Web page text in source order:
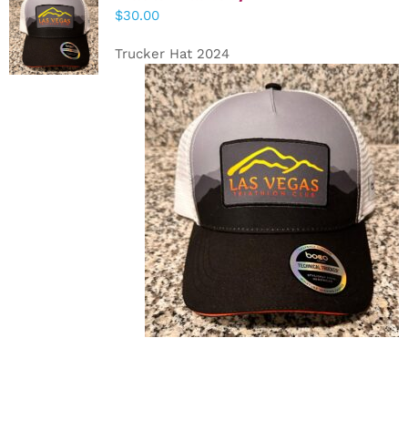
ADD TO
CART
/
DETAILS
$30.00
Trucker Hat 2024